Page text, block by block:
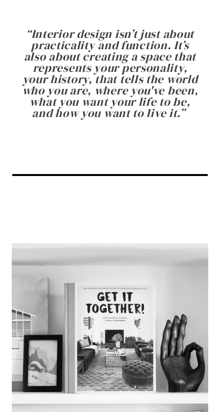
“Interior design isn’t just about
practicality and function. It’s
also about creating a space that
represents your personality,
your history, that tells the world
who you are, where you've been,
what you want your life to be,
and how you want to live it.”